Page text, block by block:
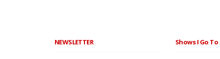
NEWSLETTER Shows I Go